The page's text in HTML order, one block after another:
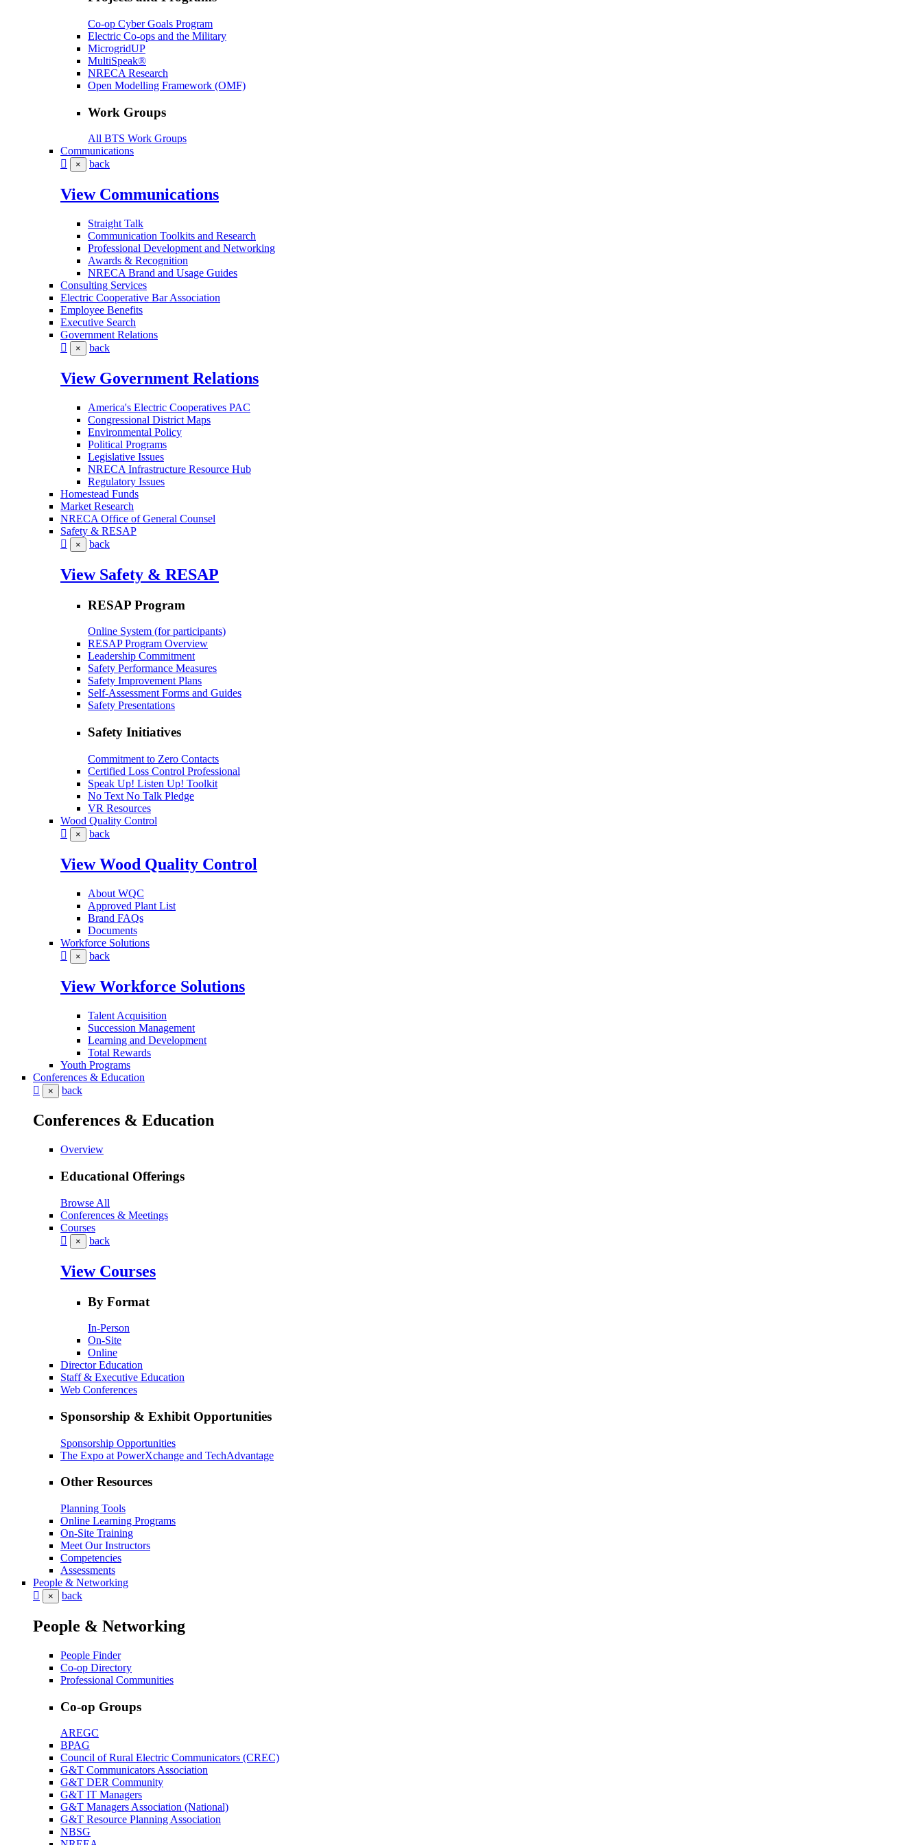
Co-op Cyber Goals Program
Electric Co-ops and the Military
MicrogridUP
MultiSpeak®
NRECA Research
Open Modelling Framework (OMF)
Work Groups
All BTS Work Groups
Communications
× back
View Communications
Straight Talk
Communication Toolkits and Research
Professional Development and Networking
Awards & Recognition
NRECA Brand and Usage Guides
Consulting Services
Electric Cooperative Bar Association
Employee Benefits
Executive Search
Government Relations
× back
View Government Relations
America's Electric Cooperatives PAC
Congressional District Maps
Environmental Policy
Political Programs
Legislative Issues
NRECA Infrastructure Resource Hub
Regulatory Issues
Homestead Funds
Market Research
NRECA Office of General Counsel
Safety & RESAP
× back
View Safety & RESAP
RESAP Program
Online System (for participants)
RESAP Program Overview
Leadership Commitment
Safety Performance Measures
Safety Improvement Plans
Self-Assessment Forms and Guides
Safety Presentations
Safety Initiatives
Commitment to Zero Contacts
Certified Loss Control Professional
Speak Up! Listen Up! Toolkit
No Text No Talk Pledge
VR Resources
Wood Quality Control
× back
View Wood Quality Control
About WQC
Approved Plant List
Brand FAQs
Documents
Workforce Solutions
× back
View Workforce Solutions
Talent Acquisition
Succession Management
Learning and Development
Total Rewards
Youth Programs
Conferences & Education
× back
Conferences & Education
Overview
Educational Offerings
Browse All
Conferences & Meetings
Courses
× back
View Courses
By Format
In-Person
On-Site
Online
Director Education
Staff & Executive Education
Web Conferences
Sponsorship & Exhibit Opportunities
Sponsorship Opportunities
The Expo at PowerXchange and TechAdvantage
Other Resources
Planning Tools
Online Learning Programs
On-Site Training
Meet Our Instructors
Competencies
Assessments
People & Networking
× back
People & Networking
People Finder
Co-op Directory
Professional Communities
Co-op Groups
AREGC
BPAG
Council of Rural Electric Communicators (CREC)
G&T Communicators Association
G&T DER Community
G&T IT Managers
G&T Managers Association (National)
G&T Resource Planning Association
NBSG